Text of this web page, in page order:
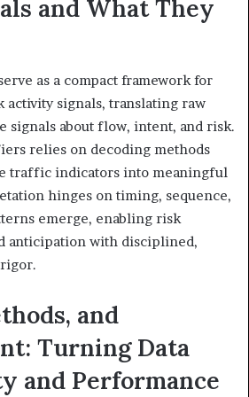
and What They
as a compact framework for
signals, translating raw
signals about flow, intent, and risk.
relies on decoding methods
traffic indicators into meaningful
hinges on timing, sequence,
emerge, enabling risk
anticipation with disciplined,
and
Turning Data
and Performance